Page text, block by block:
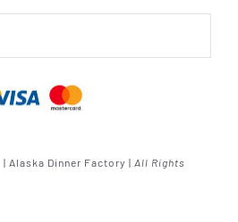
Alaska Dinner Factory | All Rights